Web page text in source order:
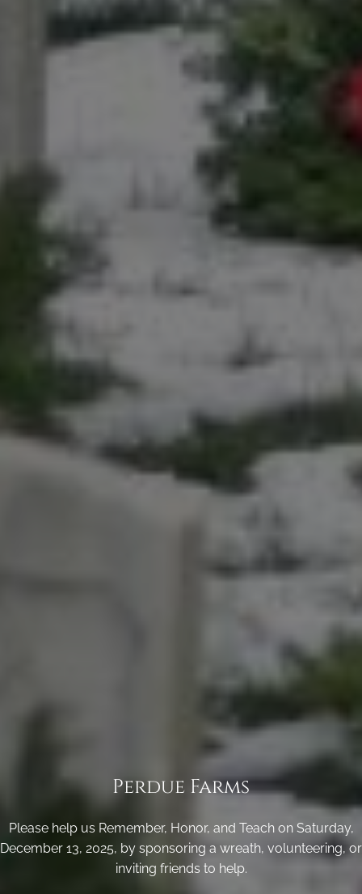
Perdue Farms
Please help us Remember, Honor, and Teach on Saturday,
December 13, 2025, by sponsoring a wreath, volunteering, or
inviting friends to help.